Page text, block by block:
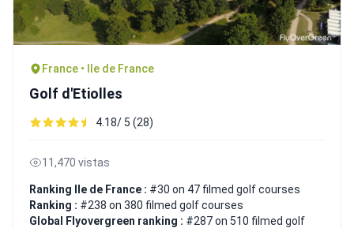
France • Ile de France
Golf d'Etiolles
4.18/ 5 (28)
11,470 vistas
Ranking Ile de France : #30 on 47 filmed golf courses
Ranking : #238 on 380 filmed golf courses
Global Flyovergreen ranking : #287 on 510 filmed golf